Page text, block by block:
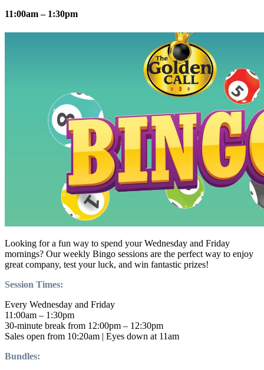
11:00am – 1:30pm
Looking for a fun way to spend your Wednesday and Friday
mornings? Our weekly Bingo sessions are the perfect way to enjoy
great company, test your luck, and win fantastic prizes!
Session Times:
Every Wednesday and Friday
11:00am – 1:30pm
30-minute break from 12:00pm – 12:30pm
Sales open from 10:20am | Eyes down at 11am
Bundles: